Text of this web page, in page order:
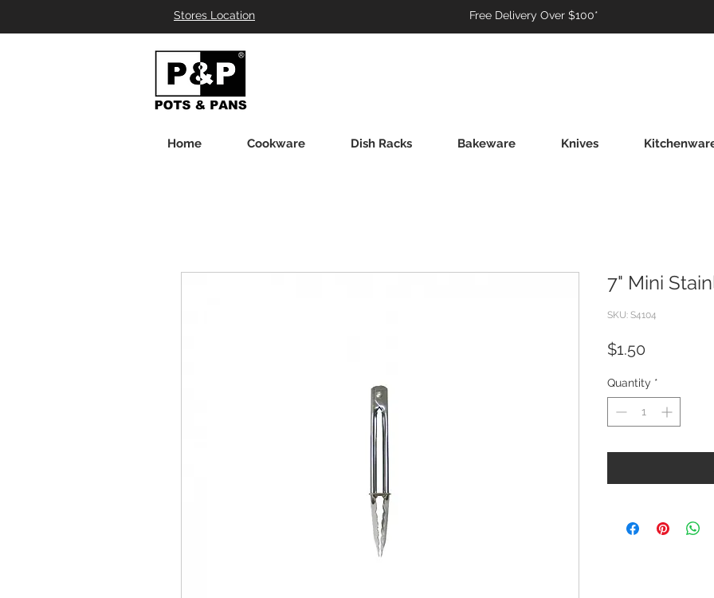
Stores Location Free Delivery Over $100*
Home Cookware Dish Racks Bakeware Knives
7" Mini
SKU: S4104
$1.50
Quantity *